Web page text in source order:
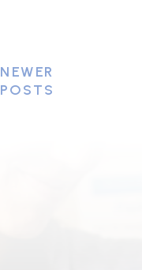
NEWER
POSTS